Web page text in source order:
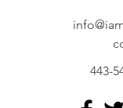
443-